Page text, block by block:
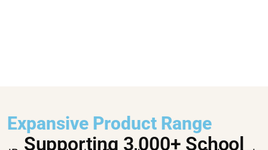
Expansive Product Range
Supporting 3,000+ School